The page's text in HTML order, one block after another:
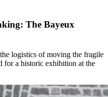
The Bayeux
logistics of moving the fragile
for a historic exhibition at the